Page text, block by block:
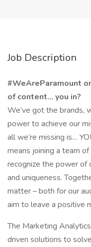
Job Description
#WeAreParamount
of content… you in?
We’ve got the brands,
power to achieve our
all we’re missing is…
means joining a team
recognize the power of
and uniqueness.
matter – both for our
aim to leave a positive
The Marketing
driven solutions to